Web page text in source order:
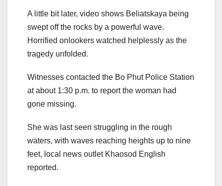
A little bit later, video shows Beliatskaya being
swept off the rocks by a powerful wave.
Horrified onlookers watched helplessly as the
tragedy unfolded.
Witnesses contacted the Bo Phut Police Station
at about 1:30 p.m. to report the woman had
gone missing.
She was last seen struggling in the rough
waters, with waves reaching heights up to nine
feet, local news outlet Khaosod English
reported.